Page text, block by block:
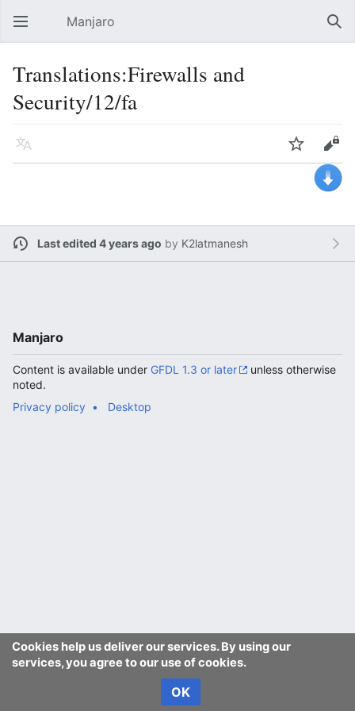
Open main menu Manjaro
Translations:Firewalls and
Security/12/fa
Language Watch Edit
Last edited 4 years ago by K2latmanesh
Cookies help us deliver our services. By using our
services, you agree to our use of cookies.
OK
Manjaro
Content is available under GFDL 1.3 or later
unless otherwise
noted.
Privacy policy
Desktop